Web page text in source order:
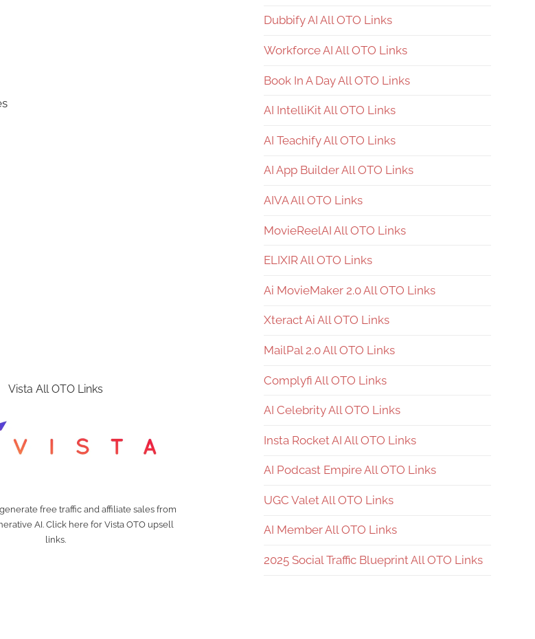
Vista All OTO Links
free traffic and affiliate sales from
AI. Click here for Vista OTO upsell
links.
Dubbify AI All OTO Links
Workforce AI All OTO Links
Book In A Day All OTO Links
AI IntelliKit All OTO Links
AI Teachify All OTO Links
AI App Builder All OTO Links
AIVA All OTO Links
MovieReelAI All OTO Links
ELIXIR All OTO Links
Ai MovieMaker 2.0 All OTO Links
Xteract Ai All OTO Links
MailPal 2.0 All OTO Links
Complyfi All OTO Links
AI Celebrity All OTO Links
Insta Rocket AI All OTO Links
AI Podcast Empire All OTO Links
UGC Valet All OTO Links
AI Member All OTO Links
2025 Social Traffic Blueprint All OTO Links